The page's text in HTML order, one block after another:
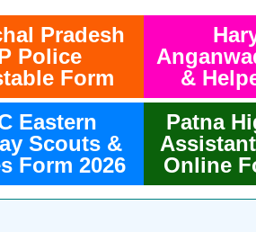
Pradesh
Police
Form
&
Eastern
Scouts &
Form 2026
Patna
Online